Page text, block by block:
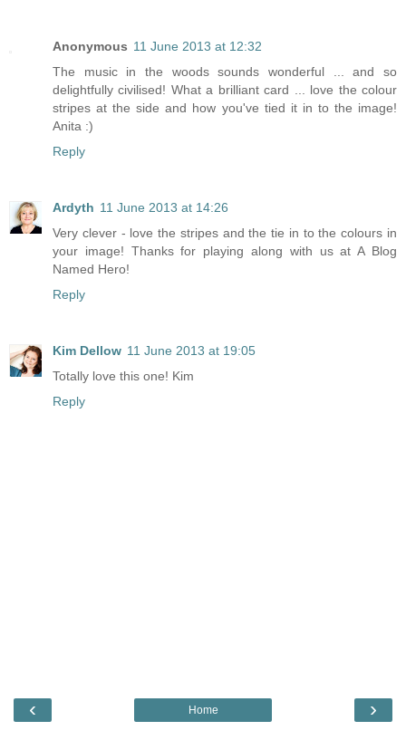
Anonymous 11 June 2013 at 12:32
The music in the woods sounds wonderful ... and so
delightfully civilised! What a brilliant card ... love the colour
stripes at the side and how you've tied it in to the image!
Anita :)
Reply
Ardyth 11 June 2013 at 14:26
Very clever - love the stripes and the tie in to the colours in
your image! Thanks for playing along with us at A Blog
Named Hero!
Reply
Kim Dellow 11 June 2013 at 19:05
Totally love this one! Kim
Reply
‹ ›
Home